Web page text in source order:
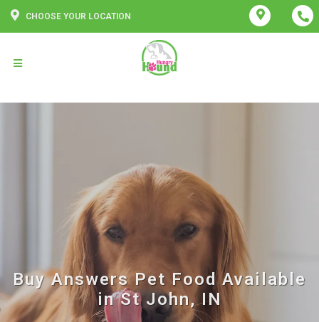
CHOOSE YOUR LOCATION
Buy Answers Pet Food Available
in St John, IN